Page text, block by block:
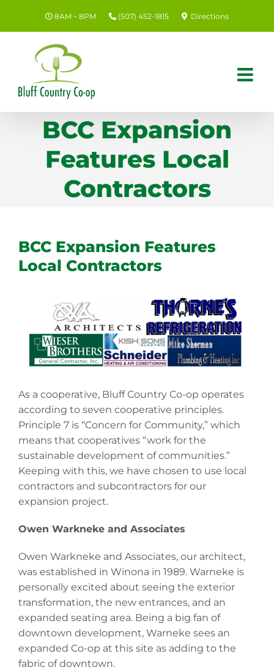
8AM – 8PM (507) 452-1815 Directions
BCC Expansion
Features Local
Contractors
BCC Expansion Features
Local Contractors
As a cooperative, Bluff Country Co-op operates
according to seven cooperative principles.
Principle 7 is “Concern for Community,” which
means that cooperatives “work for the
sustainable development of communities.”
Keeping with this, we have chosen to use local
contractors and subcontractors for our
expansion project.
Owen Warkneke and Associates
Owen Warkneke and Associates, our architect,
was established in Winona in 1989. Warneke is
personally excited about seeing the exterior
transformation, the new entrances, and an
expanded seating area. Being a big fan of
downtown development, Warneke sees an
expanded Co-op at this site as adding to the
fabric of downtown.